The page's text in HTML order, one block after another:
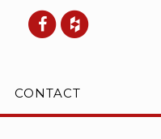
CONTACT